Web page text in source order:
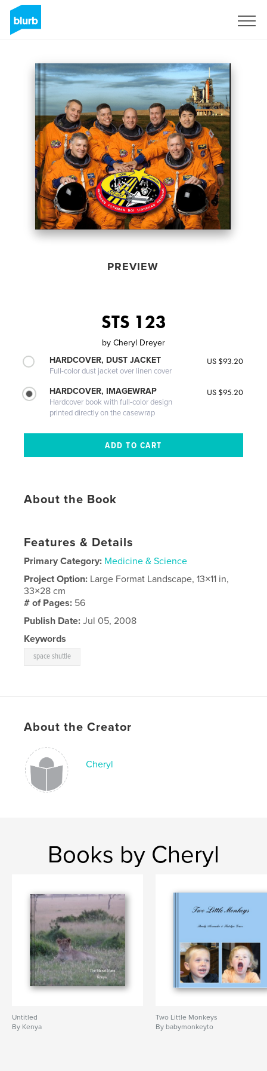
PREVIEW
STS 123
by Cheryl Dreyer
HARDCOVER, DUST JACKET
Full-color dust jacket over linen cover
US $93.20
HARDCOVER, IMAGEWRAP
Hardcover book with full-color design
printed directly on the casewrap
US $95.20
About the Book
Features & Details
Primary Category: Medicine & Science
Project Option: Large Format Landscape, 13×11 in,
33×28 cm
# of Pages: 56
Publish Date: Jul 05, 2008
Keywords
space shuttle
About the Creator
Cheryl
Books by Cheryl
Untitled
By Kenya
Two Little Monkeys
By babymonkeyto